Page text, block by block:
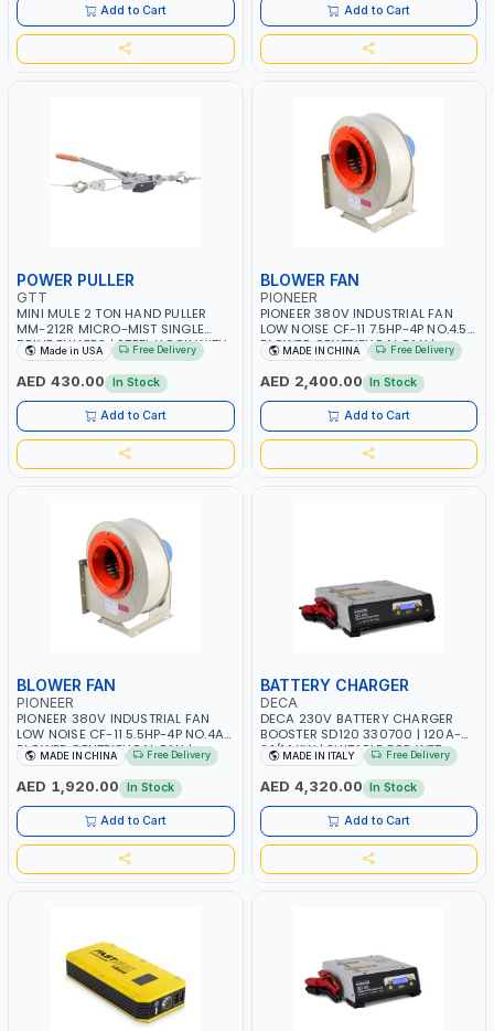
Add to Cart Add to Cart
POWER PULLER
GTT
MINI MULE 2 TON HAND PULLER
MM-212R MICRO-MIST SINGLE
DRIVE PULLERS | STEEL HOOK WITH
SAFETY LATCH | APPLICATIONS FOR
PULLING, LASHING AND
TENSIONING | MADE IN USA
Made in USA Free Delivery
AED 430.00 In Stock
Add to Cart
BLOWER FAN
PIONEER
PIONEER 380V INDUSTRIAL FAN
LOW NOISE CF-11 7.5HP-4P NO.4.5A
BLOWER CENTRIFUGAL FAN |
ENERGY SAVING | HIGH
EFFICIENCY
MADE IN CHINA Free Delivery
AED 2,400.00 In Stock
Add to Cart
BLOWER FAN
PIONEER
PIONEER 380V INDUSTRIAL FAN
LOW NOISE CF-11 5.5HP-4P NO.4A
BLOWER CENTRIFUGAL FAN |
ENERGY SAVING | HIGH
EFFICIENCY
MADE IN CHINA Free Delivery
AED 1,920.00 In Stock
Add to Cart
BATTERY CHARGER
DECA
DECA 230V BATTERY CHARGER
BOOSTER SD120 330700 | 120A-
2.1/1.1 KW | SUITABLE FOR WET,
AGM, AGM POWER, GEL,
START&STOP AND LFP (LIFEPO4) |
MADE IN ITALY
MADE IN ITALY Free Delivery
AED 4,320.00 In Stock
Add to Cart